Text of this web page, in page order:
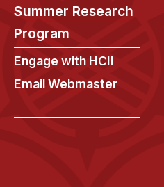
Summer Research
Program
Engage with HCII
Email Webmaster